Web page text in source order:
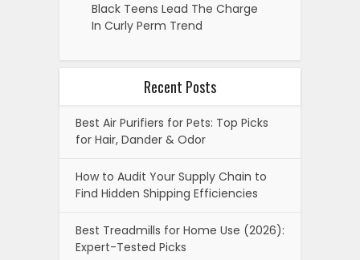
Black Teens Lead The Charge
In Curly Perm Trend
Recent Posts
Best Air Purifiers for Pets: Top Picks
for Hair, Dander & Odor
How to Audit Your Supply Chain to
Find Hidden Shipping Efficiencies
Best Treadmills for Home Use (2026):
Expert-Tested Picks